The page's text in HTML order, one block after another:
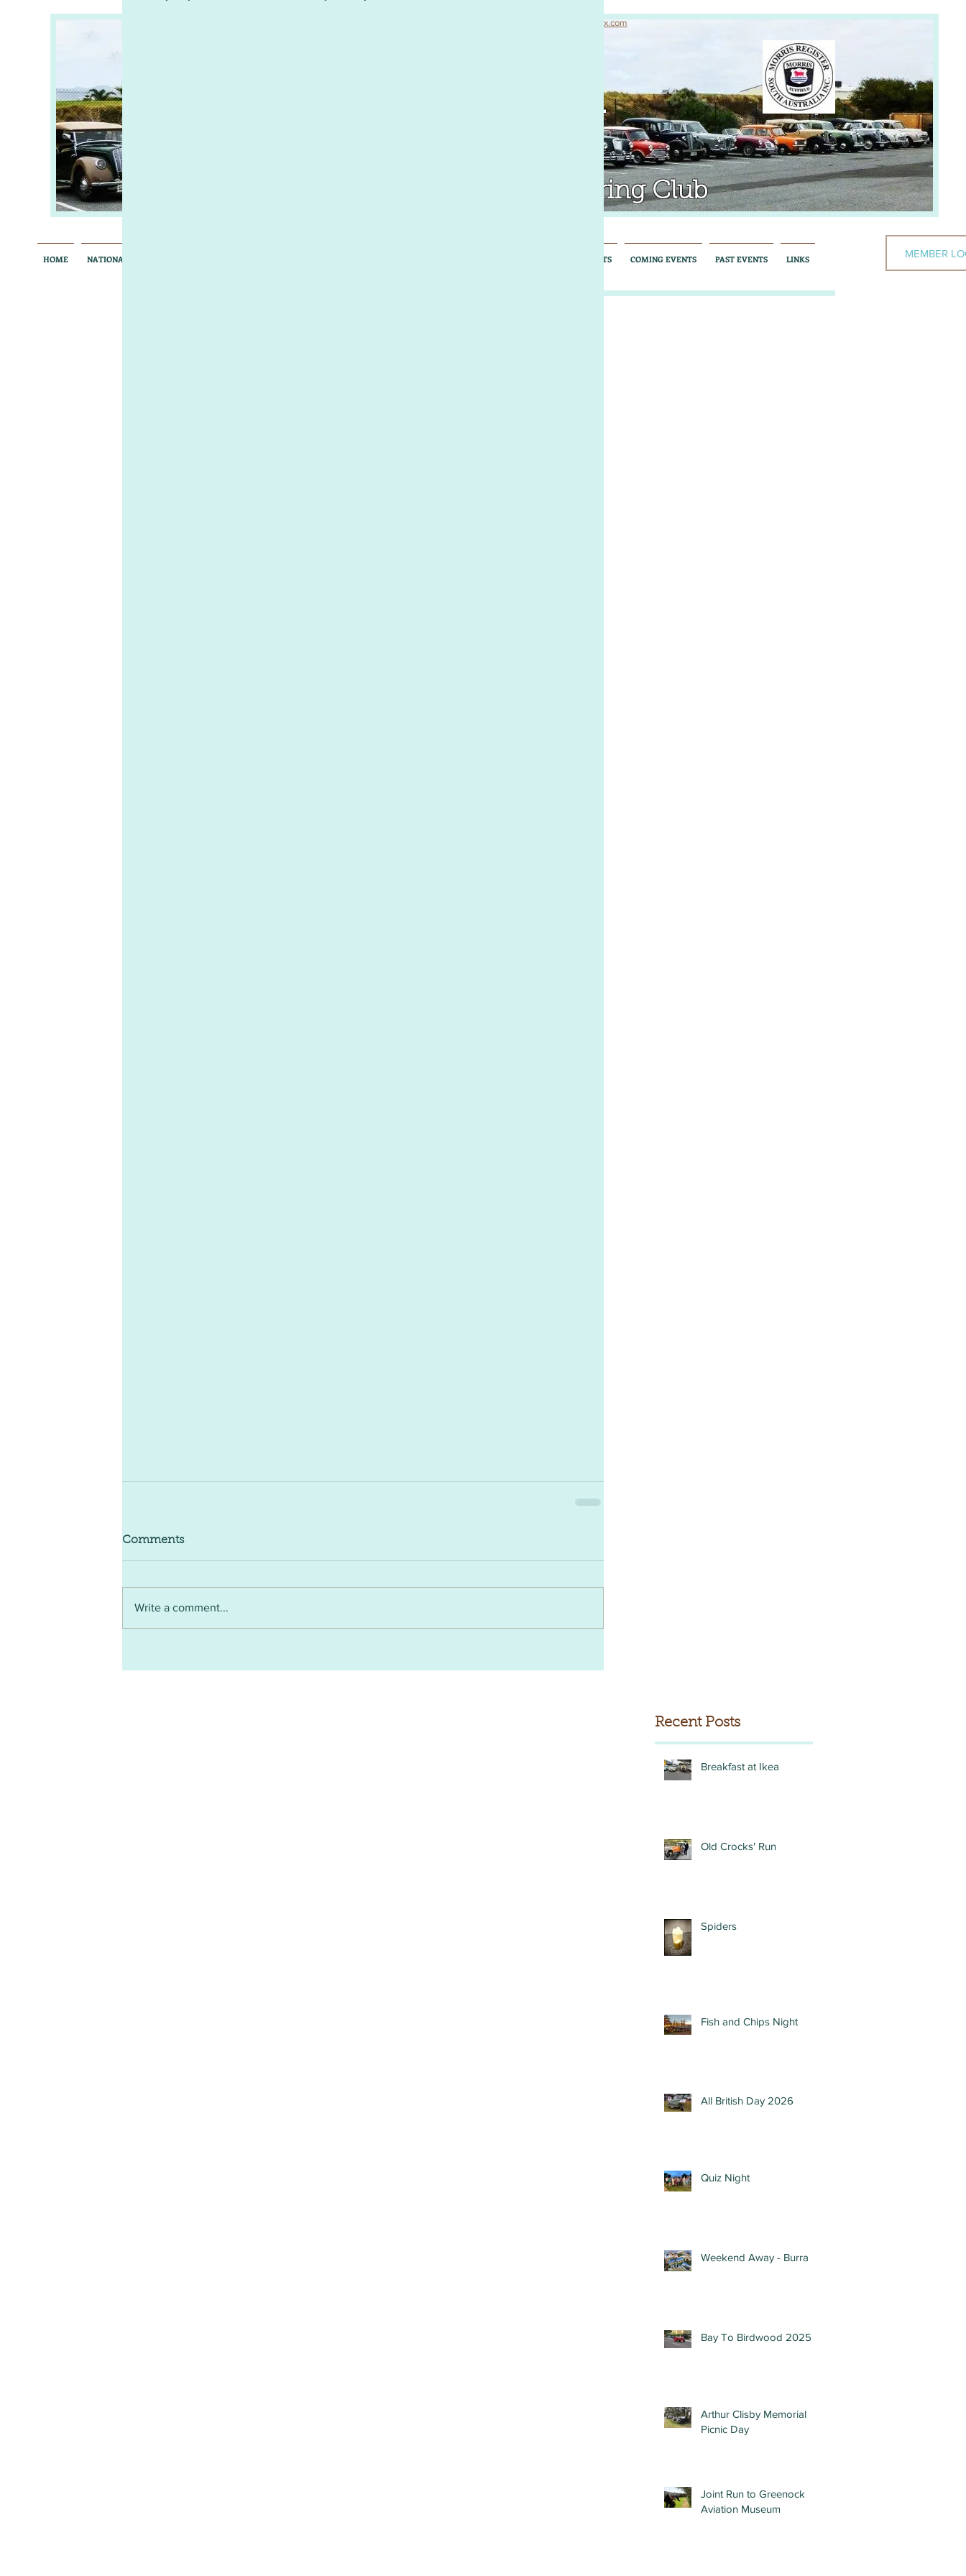
of South Australia
South Australia's Nuffield Motoring Club
Wix.com
HOME NATIONAL RALLY EXTENDED EVENTS COMING EVENTS PAST EVENTS LINKS MEMBER
Comments
Write a comment...
Recent Posts
Breakfast at Ikea
Old Crocks' Run
Spiders
Fish and Chips Night
All British Day 2026
Quiz Night
Weekend Away - Burra
Bay To Birdwood 2025
Arthur Clisby Memorial
Picnic Day
Joint Run to Greenock
Aviation Museum